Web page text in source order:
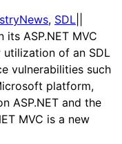
, SDL
ASP.NET MVC
of an SDL
vulnerabilities such
platform,
ASP.NET and the
MVC is a new